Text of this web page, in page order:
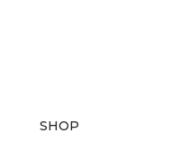
SHOP